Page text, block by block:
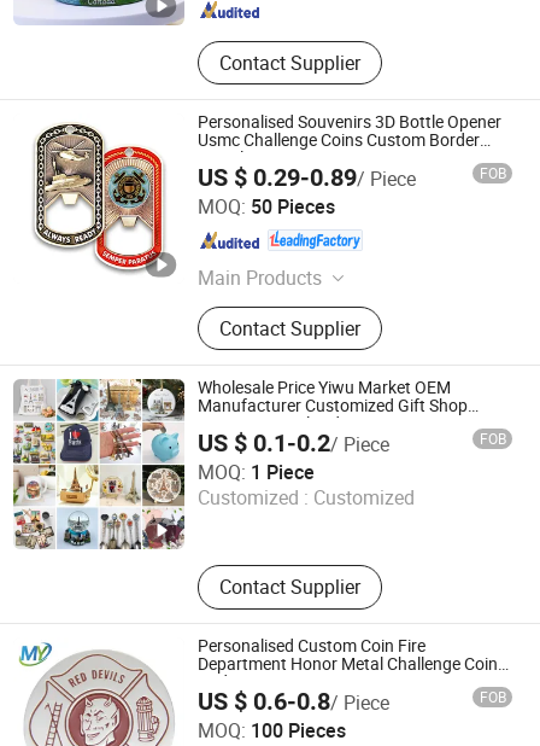
Contact Supplier
Personalised Souvenirs 3D Bottle Opener
Usmc Challenge Coins Custom Border
Patrol Souvenir Coin
US $ 0.29-0.89/ Piece FOB
MOQ: 50 Pieces
Main Products
Lapel Pin, Medal, Keychain, Souvenir
Coins, Metal Cuffinks, Tie -Pins, Belt
Buckle, Bottle Opener, Fridge Magnet,
PVC Keychain
Contact Supplier
Zhongshan Unique Gifts & Crafts Co., LTD
Guangdong , China Since 2016
Wholesale Price Yiwu Market OEM
Manufacturer Customized Gift Shop
Items Personalized Custom Design
Travelling Tour Travel Tourism Tourist
Souvenir Factory
US $ 0.1-0.2/ Piece FOB
MOQ: 1 Piece
Customized : Customized
Contact Supplier
Yiwu Superstar Creation Company
Zhejiang , China Since 2024
Personalised Custom Coin Fire
Department Honor Metal Challenge Coin
Badge
US $ 0.6-0.8/ Piece FOB
MOQ: 100 Pieces
Zhongshan Mingya Crafts Co., Ltd.